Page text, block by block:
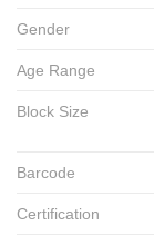
Gender
Age Range
Block Size
Barcode
Certification